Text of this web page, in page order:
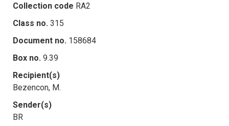
Collection code RA2
Class no. 315
Document no. 158684
Box no. 9.39
Recipient(s)
Bezencon, M.
Sender(s)
BR